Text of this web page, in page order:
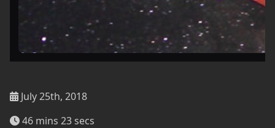
July 25th, 2018
46 mins 23 secs